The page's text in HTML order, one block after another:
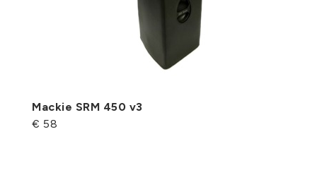
Mackie SRM 450 v3
€ 58